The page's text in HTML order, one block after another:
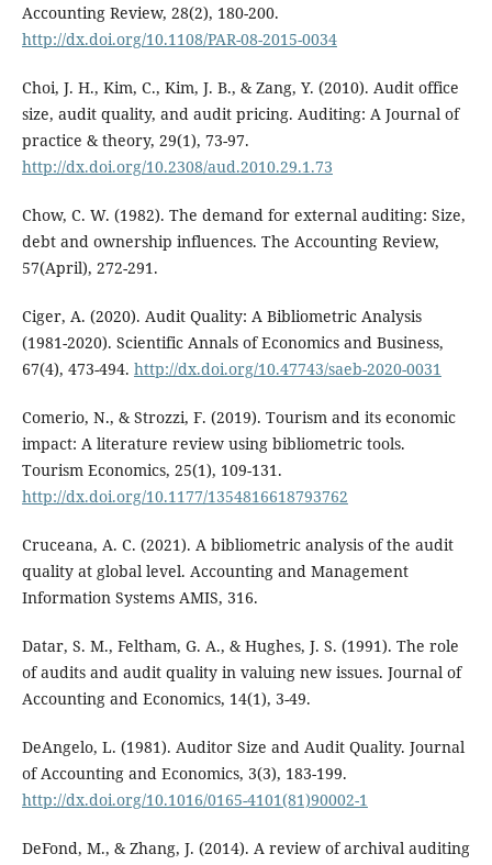
Accounting Review, 28(2), 180-200.
http://dx.doi.org/10.1108/PAR-08-2015-0034
Choi, J. H., Kim, C., Kim, J. B., & Zang, Y. (2010). Audit office
size, audit quality, and audit pricing. Auditing: A Journal of
practice & theory, 29(1), 73-97.
http://dx.doi.org/10.2308/aud.2010.29.1.73
Chow, C. W. (1982). The demand for external auditing: Size,
debt and ownership influences. The Accounting Review,
57(April), 272-291.
Ciger, A. (2020). Audit Quality: A Bibliometric Analysis
(1981-2020). Scientific Annals of Economics and Business,
67(4), 473-494. http://dx.doi.org/10.47743/saeb-2020-0031
Comerio, N., & Strozzi, F. (2019). Tourism and its economic
impact: A literature review using bibliometric tools.
Tourism Economics, 25(1), 109-131.
http://dx.doi.org/10.1177/1354816618793762
Cruceana, A. C. (2021). A bibliometric analysis of the audit
quality at global level. Accounting and Management
Information Systems AMIS, 316.
Datar, S. M., Feltham, G. A., & Hughes, J. S. (1991). The role
of audits and audit quality in valuing new issues. Journal of
Accounting and Economics, 14(1), 3-49.
DeAngelo, L. (1981). Auditor Size and Audit Quality. Journal
of Accounting and Economics, 3(3), 183-199.
http://dx.doi.org/10.1016/0165-4101(81)90002-1
DeFond, M., & Zhang, J. (2014). A review of archival auditing